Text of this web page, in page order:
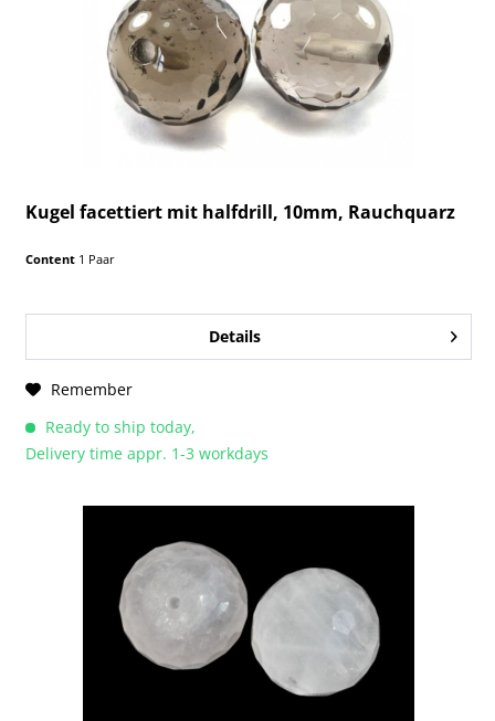
Kugel facettiert mit halfdrill, 10mm, Rauchquarz
Content 1 Paar
Details
Remember
Ready to ship today,
Delivery time appr. 1-3 workdays